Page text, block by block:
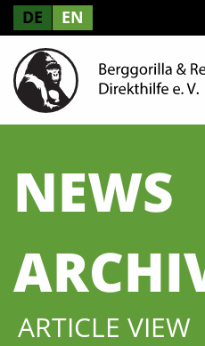
DE EN
NEWS
ARTICLE VIEW